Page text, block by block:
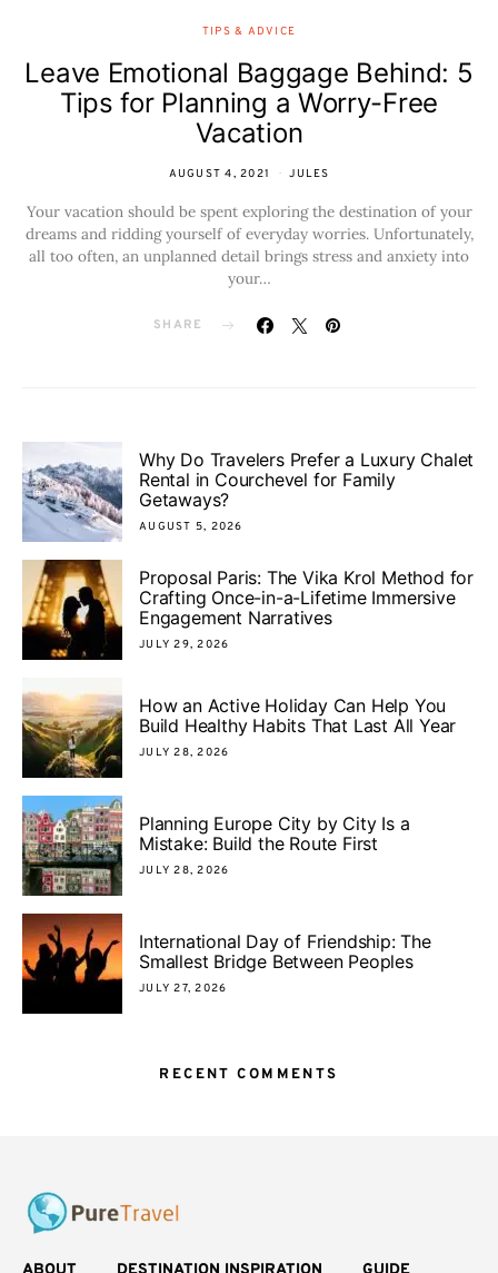
TIPS & ADVICE
Leave Emotional Baggage Behind: 5
Tips for Planning a Worry-Free
Vacation
AUGUST 4, 2021 JULES
Your vacation should be spent exploring the destination of your
dreams and ridding yourself of everyday worries. Unfortunately,
all too often, an unplanned detail brings stress and anxiety into
your…
SHARE
Why Do Travelers Prefer a Luxury Chalet
Rental in Courchevel for Family
Getaways?
AUGUST 5, 2026
Proposal Paris: The Vika Krol Method for
Crafting Once-in-a-Lifetime Immersive
Engagement Narratives
JULY 29, 2026
How an Active Holiday Can Help You
Build Healthy Habits That Last All Year
JULY 28, 2026
Planning Europe City by City Is a
Mistake: Build the Route First
JULY 28, 2026
International Day of Friendship: The
Smallest Bridge Between Peoples
JULY 27, 2026
RECENT COMMENTS